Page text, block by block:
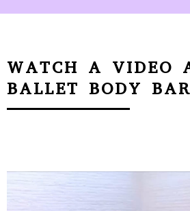
WATCH A VIDEO
BALLET BODY